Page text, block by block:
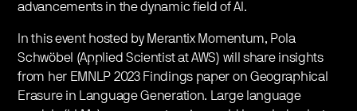
advancements in the dynamic field of AI.
In this event hosted by Merantix Momentum, Pola
Schwöbel (Applied Scientist at AWS) will share insights
from her EMNLP 2023 Findings paper on Geographical
Erasure in Language Generation. Large language